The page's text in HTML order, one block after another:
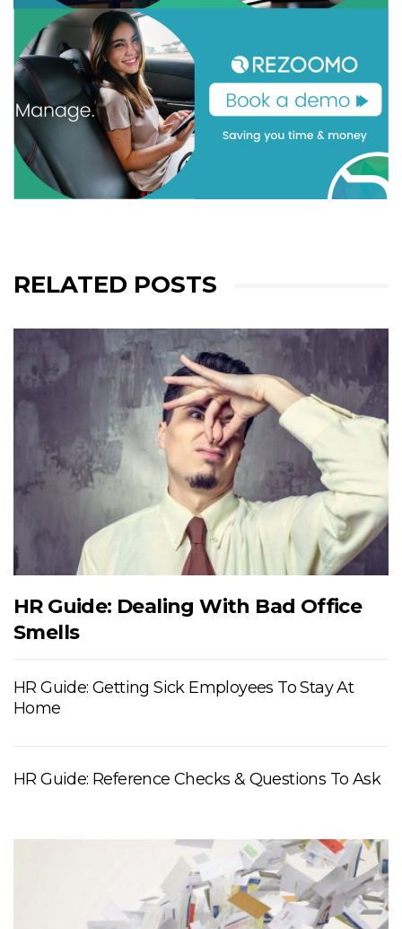
RELATED POSTS
HR Guide: Dealing With Bad Office
Smells
HR Guide: Getting Sick Employees To Stay At
Home
HR Guide: Reference Checks & Questions To Ask